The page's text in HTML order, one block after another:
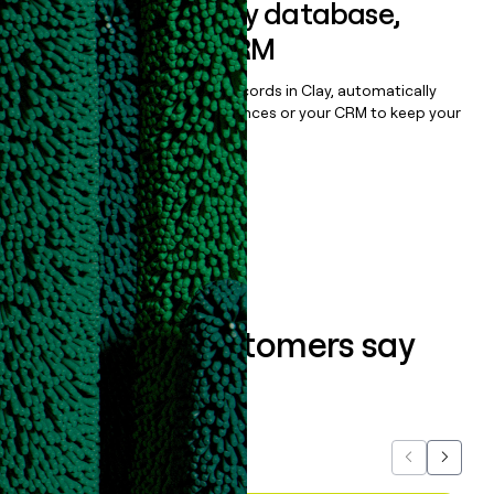
Sync data to any database,
sequencer, or CRM
Once you’ve enriched your records in Clay, automatically
sync them to live email sequences or your CRM to keep your
data clean.
Book a demo
What our customers say
about us...
PreviousNext